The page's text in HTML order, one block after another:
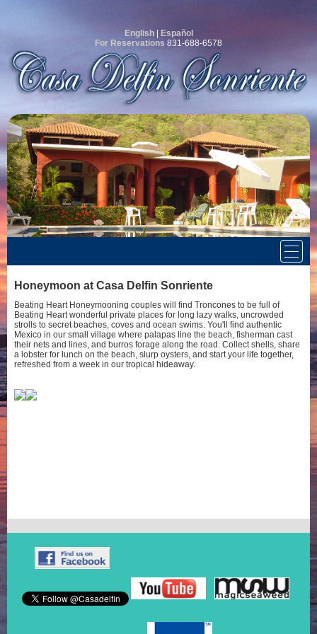
English|
Español
For Reservations 831-688-6578
Honeymoon at Casa Delfin Sonriente
Beating Heart Honeymooning couples will find Troncones to be full of
Beating Heart wonderful private places for long lazy walks, uncrowded
strolls to secret beaches, coves and ocean swims. You'll find authentic
Mexico in our small village where palapas line the beach, fisherman cast
their nets and lines, and burros forage along the road. Collect shells, share
a lobster for lunch on the beach, slurp oysters, and start your life together,
refreshed from a week in our tropical hideaway.